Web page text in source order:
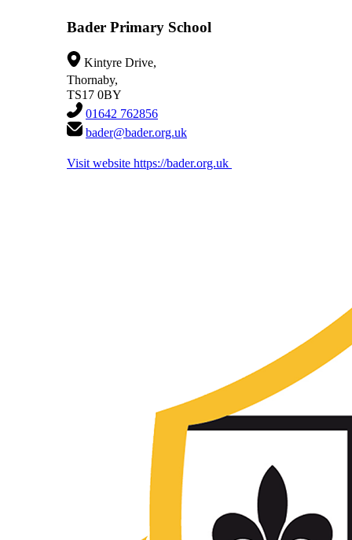
Bader Primary School
Kintyre Drive,
Thornaby,
TS17 0BY
01642 762856
bader@bader.org.uk
Visit website https://bader.org.uk